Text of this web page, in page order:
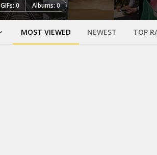
GIFs: 0 Albums: 0
MOST VIEWED NEWEST TOP